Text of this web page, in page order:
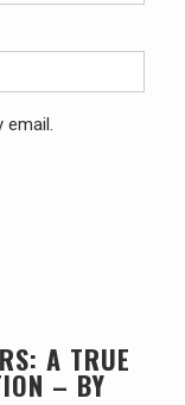
A TRUE
– BY